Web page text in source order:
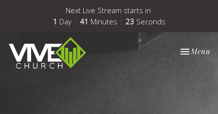
Next Live Stream starts in
1 Day 41 Minutes 22 Seconds
Toggle
Menu